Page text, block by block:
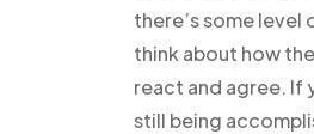
there’s some
think about how
react and agree. If
still being